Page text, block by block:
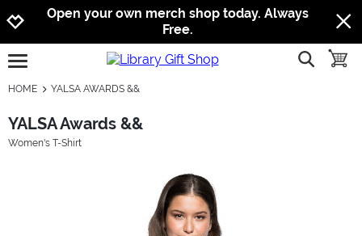
Jump to navigation
Jump to content
Increase contrast
Open your own merch shop today. Always
Free.
open burgermenu show
HOME YALSA AWARDS &&
YALSA Awards &&
Women's T-Shirt